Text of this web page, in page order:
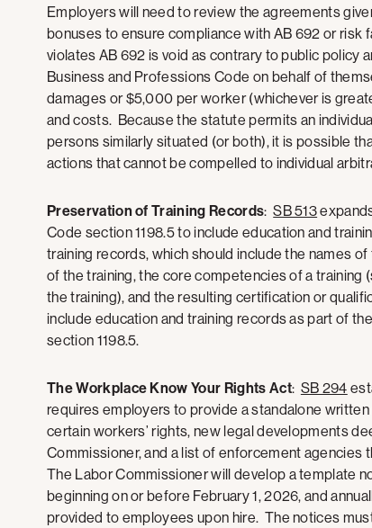
Employers will need to review the agreements
bonuses to ensure compliance with AB 692 or
violates AB 692 is void as contrary to public policy
Business and Professions Code on behalf of
damages or $5,000 per worker (whichever is
and costs. Because the statute permits an
persons similarly situated (or both), it is possible
actions that cannot be compelled to individual
Preservation of Training Records: SB 513
Code section 1198.5 to include education and
training records, which should include the names
of the training, the core competencies of a training
the training), and the resulting certification or
include education and training records as part of
section 1198.5.
The Workplace Know Your Rights Act: SB 294
requires employers to provide a standalone
certain workers’ rights, new legal developments
Commissioner, and a list of enforcement agencies
The Labor Commissioner will develop a template
beginning on or before February 1, 2026, and
provided to employees upon hire. The notices